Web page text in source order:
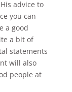
advice to
you can
a good
a bit of
statements
will also
people at